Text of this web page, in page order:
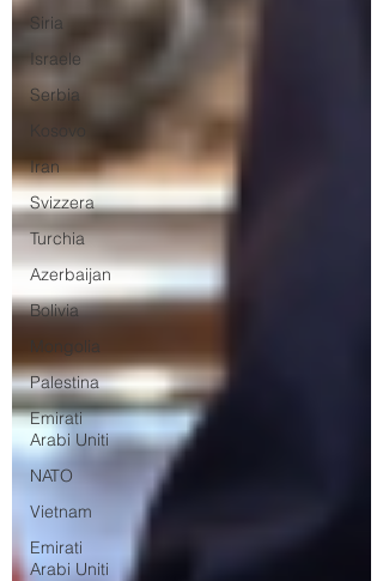
Siria
Israele
Serbia
Iran
Svizzera
Turchia
Azerbaijan
Bolivia
Mongolia
Palestina
Emirati
Arabi Uniti
NATO
Vietnam
Emirati
Arabi Uniti